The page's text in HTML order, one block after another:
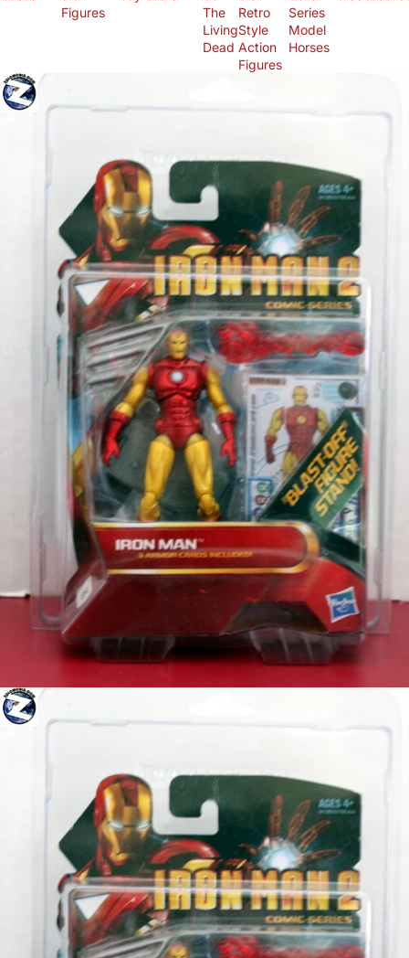
Figures
The
Living
Dead
Retro
Style
Action
Figures
Series
Model
Horses
Skip to product information